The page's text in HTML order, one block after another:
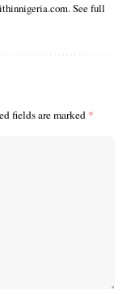
See full
fields are marked *